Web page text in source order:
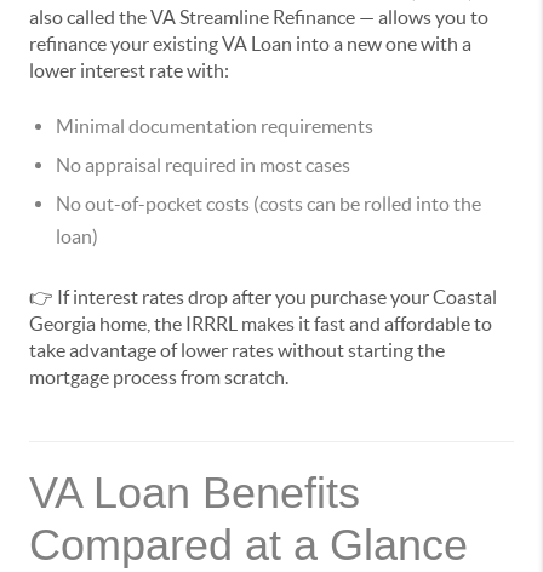
also called the VA Streamline Refinance — allows you to
refinance your existing VA Loan into a new one with a
lower interest rate with:
Minimal documentation requirements
No appraisal required in most cases
No out-of-pocket costs (costs can be rolled into the
loan)
👉 If interest rates drop after you purchase your Coastal
Georgia home, the IRRRL makes it fast and affordable to
take advantage of lower rates without starting the
mortgage process from scratch.
VA Loan Benefits
Compared at a Glance